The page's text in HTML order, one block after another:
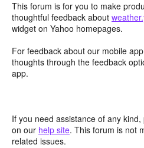
This forum is for you to make
thoughtful feedback about
widget on Yahoo homepages.
For feedback about our mobile
thoughts through the feedback
app.
If you need assistance of any
on our help site. This forum is not
related issues.